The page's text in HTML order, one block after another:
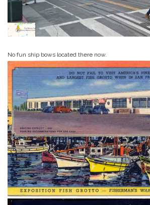
No fun ship bows located there now.